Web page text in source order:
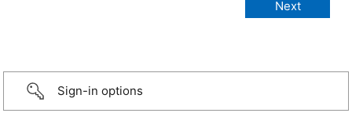
Sign-in options